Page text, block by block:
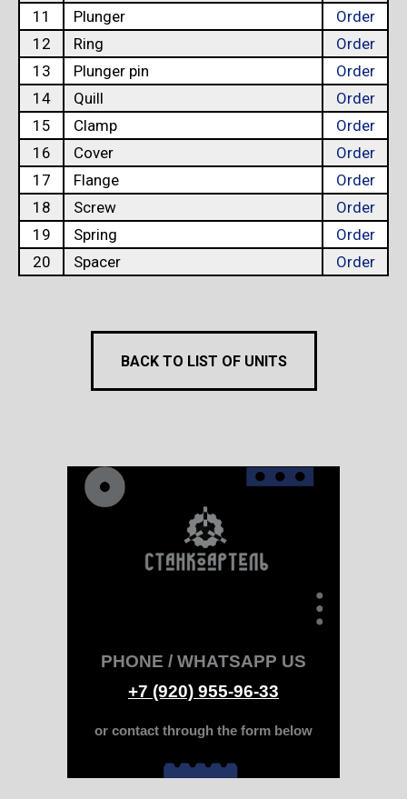
11
Plunger
Order
12
Ring
Order
13
Plunger pin
Order
14
Quill
Order
15
Clamp
Order
16
Cover
Order
17
Flange
Order
18
Screw
Order
19
Spring
Order
20
Spacer Order
BACK TO LIST OF UNITS
PHONE / WHATSAPP US
+7 (920) 955-96-33
or contact through the form below